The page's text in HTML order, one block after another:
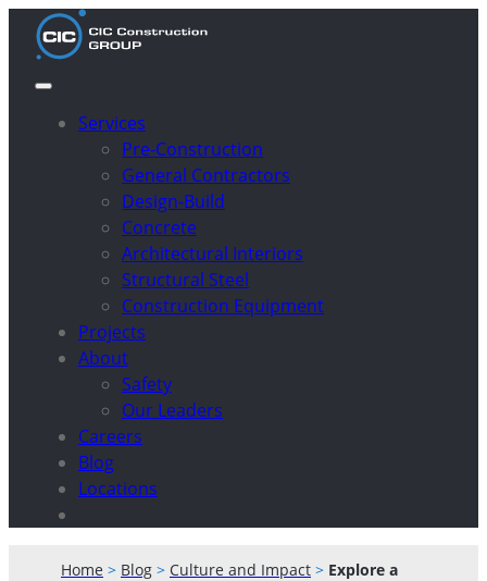
Services
Pre-Construction
General Contractors
Design-Build
Concrete
Architectural Interiors
Structural Steel
Construction Equipment
Projects
About
Safety
Our Leaders
Careers
Blog
Locations
Home > Blog > Culture and Impact > Explore a